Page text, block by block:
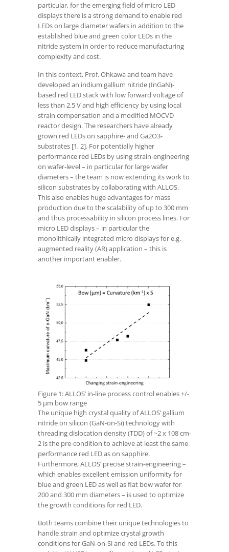
particular, for the emerging field of micro LED
displays there is a strong demand to enable red
LEDs on large diameter wafers in addition to the
established blue and green color LEDs in the
nitride system in order to reduce manufacturing
complexity and cost.
In this context, Prof. Ohkawa and team have
developed an indium gallium nitride (InGaN)-
based red LED stack with low forward voltage of
less than 2.5 V and high efficiency by using local
strain compensation and a modified MOCVD
reactor design. The researchers have already
grown red LEDs on sapphire- and Ga2O3-
substrates [1, 2]. For potentially higher
performance red LEDs by using strain-engineering
on wafer-level – in particular for large wafer
diameters – the team is now extending its work to
silicon substrates by collaborating with ALLOS.
This also enables huge advantages for mass
production due to the scalability of up to 300 mm
and thus processability in silicon process lines. For
micro LED displays – in particular the
monolithically integrated micro displays for e.g.
augmented reality (AR) application – this is
another important enabler.
Figure 1: ALLOS’ in-line process control enables +/-
5 µm bow range
The unique high crystal quality of ALLOS’ gallium
nitride on silicon (GaN-on-Si) technology with
threading dislocation density (TDD) of ~2 x 108cm-
2 is the pre-condition to achieve at least the same
performance red LED as on sapphire.
Furthermore, ALLOS’ precise strain-engineering –
which enables excellent emission uniformity for
blue and green LED as well as flat bow wafer for
200 and 300 mm diameters – is used to optimize
the growth conditions for red LED.
Both teams combine their unique technologies to
handle strain and optimize crystal growth
conditions for GaN-on-Si and red LEDs. To this